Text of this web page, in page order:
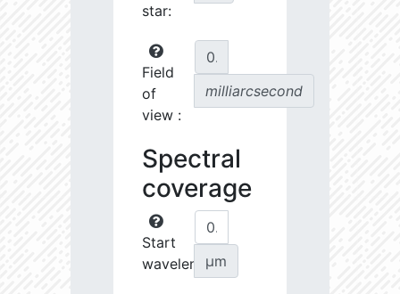
star:
Field
of
view :
milliarcsecond
Spectral
coverage
Start
wavelength:
µm